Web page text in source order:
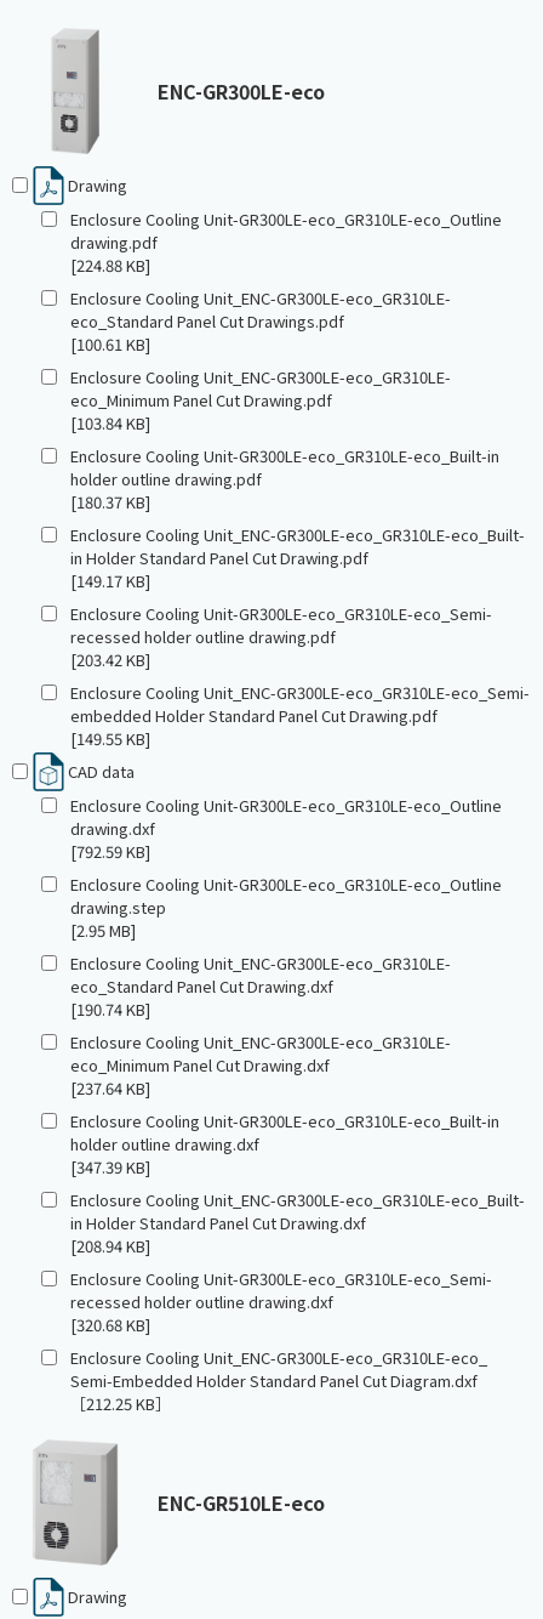
ENC-GR300LE-eco
Drawing
Enclosure Cooling Unit-GR300LE-eco_GR310LE-eco_Outline
drawing.pdf
[224.88 KB]
Enclosure Cooling Unit_ENC-GR300LE-eco_GR310LE-
eco_Standard Panel Cut Drawings.pdf
[100.61 KB]
Enclosure Cooling Unit_ENC-GR300LE-eco_GR310LE-
eco_Minimum Panel Cut Drawing.pdf
[103.84 KB]
Enclosure Cooling Unit-GR300LE-eco_GR310LE-eco_Built-in
holder outline drawing.pdf
[180.37 KB]
Enclosure Cooling Unit_ENC-GR300LE-eco_GR310LE-eco_Built-
in Holder Standard Panel Cut Drawing.pdf
[149.17 KB]
Enclosure Cooling Unit-GR300LE-eco_GR310LE-eco_Semi-
recessed holder outline drawing.pdf
[203.42 KB]
Enclosure Cooling Unit_ENC-GR300LE-eco_GR310LE-eco_Semi-
embedded Holder Standard Panel Cut Drawing.pdf
[149.55 KB]
CAD data
Enclosure Cooling Unit-GR300LE-eco_GR310LE-eco_Outline
drawing.dxf
[792.59 KB]
Enclosure Cooling Unit-GR300LE-eco_GR310LE-eco_Outline
drawing.step
[2.95 MB]
Enclosure Cooling Unit_ENC-GR300LE-eco_GR310LE-
eco_Standard Panel Cut Drawing.dxf
[190.74 KB]
Enclosure Cooling Unit_ENC-GR300LE-eco_GR310LE-
eco_Minimum Panel Cut Drawing.dxf
[237.64 KB]
Enclosure Cooling Unit-GR300LE-eco_GR310LE-eco_Built-in
holder outline drawing.dxf
[347.39 KB]
Enclosure Cooling Unit_ENC-GR300LE-eco_GR310LE-eco_Built-
in Holder Standard Panel Cut Drawing.dxf
[208.94 KB]
Enclosure Cooling Unit-GR300LE-eco_GR310LE-eco_Semi-
recessed holder outline drawing.dxf
[320.68 KB]
Enclosure Cooling Unit_ENC-GR300LE-eco_GR310LE-eco_
Semi-Embedded Holder Standard Panel Cut Diagram.dxf
［212.25 KB］
ENC-GR510LE-eco
Drawing